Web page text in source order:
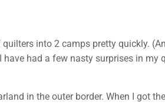
into 2 camps pretty quickly.
had a few nasty surprises in my
in the outer border. When I got